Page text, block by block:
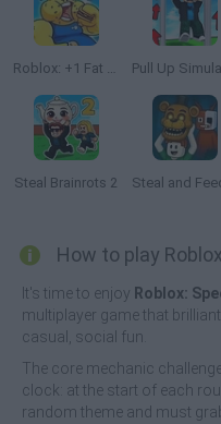
Roblox: +1 Fat Every Second 🍔
Steal Brainrots 2
How to play
It's time to enjoy Roblox:
multiplayer game that
casual, social fun.
The core mechanic
clock: at the start of each
random theme and must